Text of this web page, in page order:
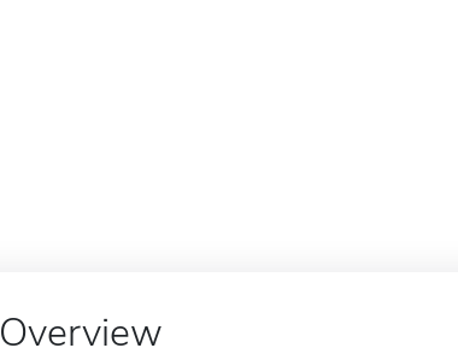
Overview